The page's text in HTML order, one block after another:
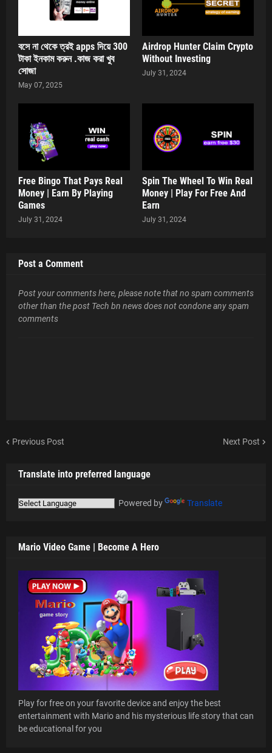
বসে না থেকে ত্রই apps দিয়ে 300
টাকা ইনকাম করুন .কাজ করা খুব
সোজা
May 07, 2025
Airdrop Hunter Claim Crypto
Without Investing
July 31, 2024
Free Bingo That Pays Real
Money | Earn By Playing
Games
July 31, 2024
Spin The Wheel To Win Real
Money | Play For Free And
Earn
July 31, 2024
Post a Comment
Post your comments here, please note that no spam comments
other than the post Tech bn news does not condone any spam
comments
Previous Post Next Post
Translate into preferred language
Powered by Translate
Mario Video Game | Become A Hero
Play for free on your favorite device and enjoy the best
entertainment with Mario and his mysterious life story that can
be educational for you